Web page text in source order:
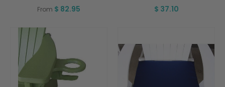
Regular
From $ 82.95
Regular
$ 37.10